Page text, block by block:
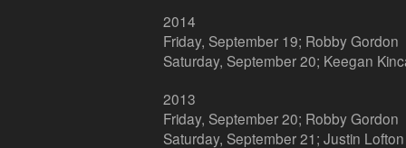
2014
Friday, September 19; Robby Gordon
Saturday, September 20; Keegan
2013
Friday, September 20; Robby Gordon
Saturday, September 21; Justin Lofton